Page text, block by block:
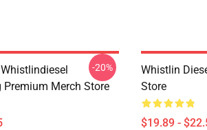
Premium Merch Store
-20%
Whistlin
Store
$19.89 -